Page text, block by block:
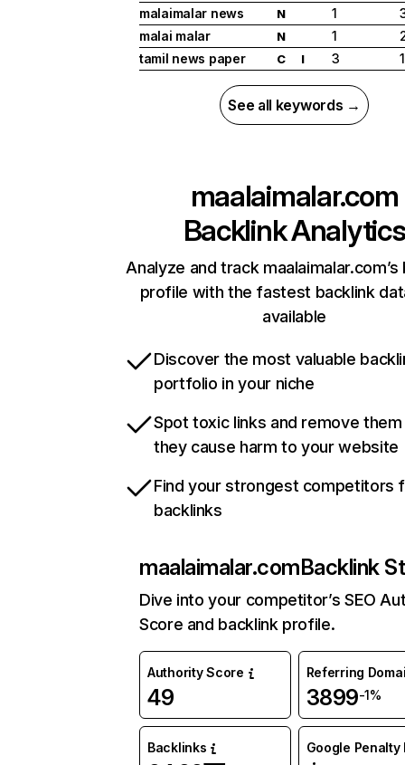
malaimalar news
N 1
malai malar
N 1
tamil news paper
C I 3
See all keywords →
maalaimalar.com
Backlink Analytics
Analyze and track maalaimalar.com’s
profile with the fastest backlink
available
Discover the most valuable
portfolio in your niche
Spot toxic links and remove
they cause harm to your website
Find your strongest competitors
backlinks
maalaimalar.comBacklink
Dive into your competitor’s SEO
Score and backlink profile.
Authority Score
49
Referring
3899-1%
Backlinks Google Penalty